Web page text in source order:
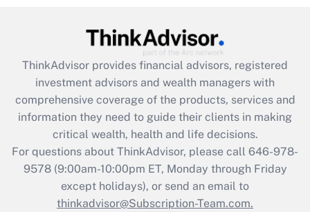
What is the CARES Act employee
retention tax credit that was available
during 2020 and 2021?
Get Answer
Recently Updated Q&As
Who must file a return?
Get Answer
ThinkAdvisor provides financial advisors, registered
investment advisors and wealth managers with
comprehensive coverage of the products, services and
information they need to guide their clients in making
critical wealth, health and life decisions.
For questions about ThinkAdvisor, please call 646-978-
9578(9:00am-10:00pm ET, Monday through Friday
except holidays), or send an email to
thinkadvisor@Subscription-Team.com.